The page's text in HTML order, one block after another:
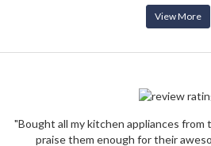
View More
"Bought all my kitchen appliances from
praise them enough for their